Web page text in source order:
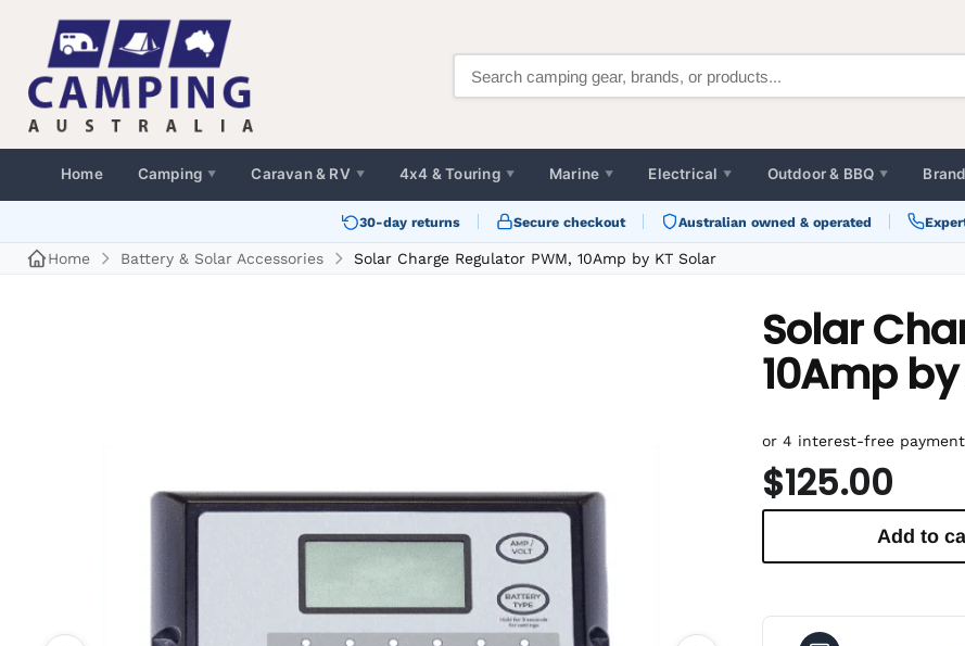
Home Camping ▼ Caravan & RV ▼ 4x4 & Touring ▼ Marine ▼ Electrical ▼ Outdoor & BBQ ▼
30-day returns Secure checkout Australian owned & operated
Home Battery & Solar Accessories Solar Charge Regulator PWM, 10Amp by KT Solar
Solar
10Amp
$125.00
Add to